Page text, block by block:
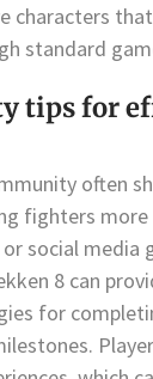
characters
standard
tips for
often
fighters more
social media
8 can
for